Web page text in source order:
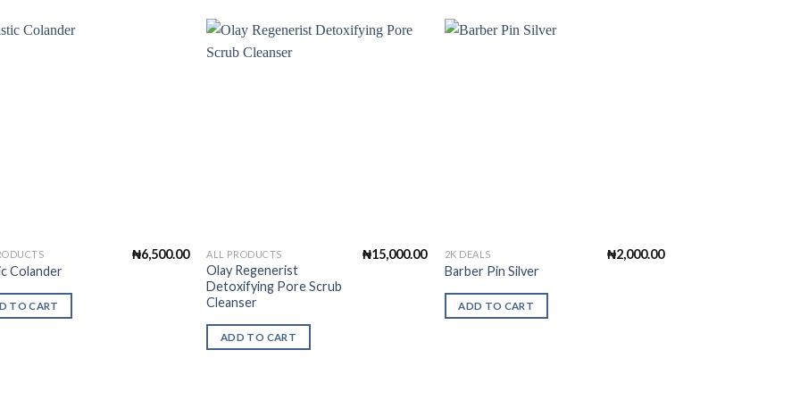
Colander
₦6,500.00
TO CART
ALL PRODUCTS
Olay Regenerist
Detoxifying Pore Scrub
Cleanser
₦15,000.00
ADD TO CART
2K DEALS
Barber Pin Silver
₦2,000.00
ADD TO CART